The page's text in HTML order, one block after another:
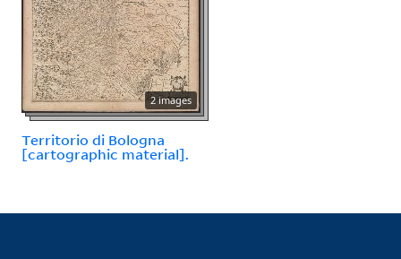
2 images
Territorio di Bologna
[cartographic material].